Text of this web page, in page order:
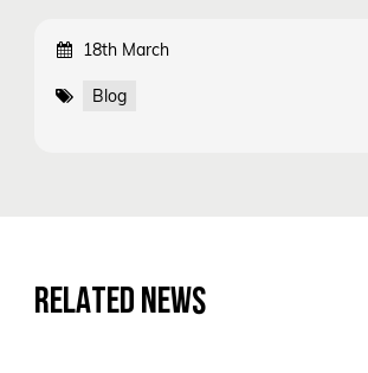
18th March
Blog
RELATED NEWS